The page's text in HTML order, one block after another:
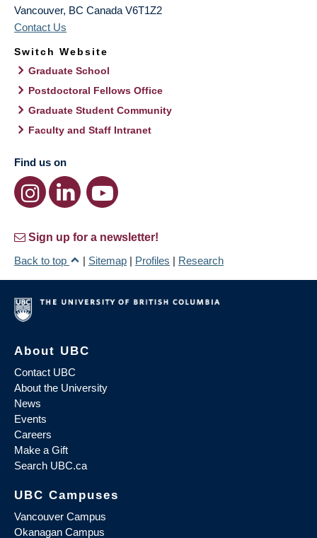
Vancouver, BC Canada V6T1Z2
Contact Us
Switch Website
Graduate School
Postdoctoral Fellows Office
Graduate Student Community
Faculty and Staff Intranet
Find us on
Sign up for a newsletter!
Back to top
| Sitemap | Profiles | Research
About UBC
Contact UBC
About the University
News
Events
Careers
Make a Gift
Search UBC.ca
UBC Campuses
Vancouver Campus
Okanagan Campus